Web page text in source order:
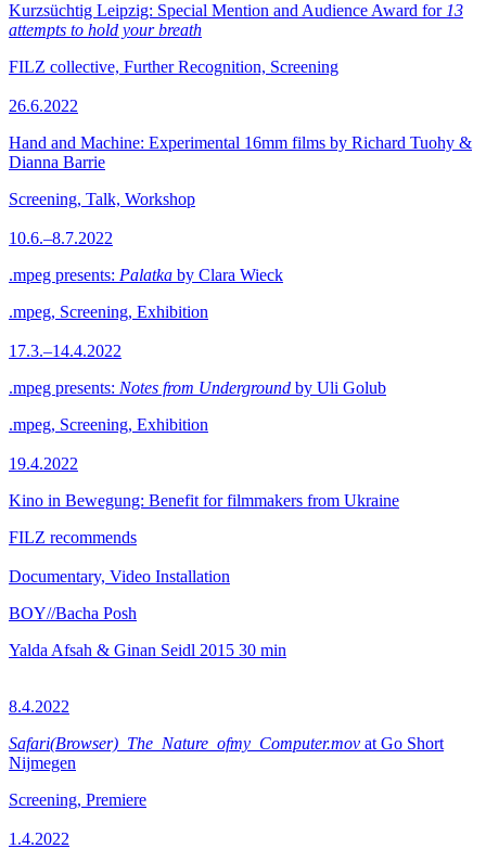
Kurzsüchtig Leipzig: Special Mention and Audience Award for 13
attempts to hold your breath
FILZ collective, Further Recognition, Screening
26.6.2022
Hand and Machine: Experimental 16mm films by Richard Tuohy &
Dianna Barrie
Screening, Talk, Workshop
10.6.–8.7.2022
.mpeg presents: Palatka by Clara Wieck
.mpeg, Screening, Exhibition
17.3.–14.4.2022
.mpeg presents: Notes from Underground by Uli Golub
.mpeg, Screening, Exhibition
19.4.2022
Kino in Bewegung: Benefit for filmmakers from Ukraine
FILZ recommends
Documentary, Video Installation
BOY//Bacha Posh
Yalda Afsah & Ginan Seidl 2015 30 min
8.4.2022
Safari(Browser)_The_Nature_ofmy_Computer.mov at Go Short
Nijmegen
Screening, Premiere
1.4.2022